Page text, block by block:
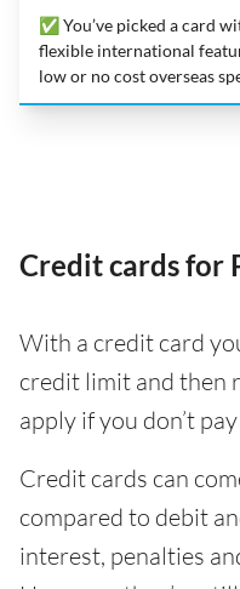
✅ You’ve picked a card
flexible international
low or no cost overseas
Credit cards for
With a credit card
credit limit and then
apply if you don’t
Credit cards can
compared to debit
interest, penalties